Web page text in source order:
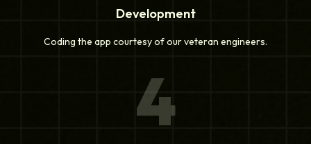
Development
Coding the app courtesy of our veteran engineers.
4